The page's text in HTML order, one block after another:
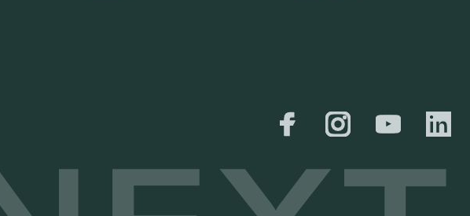
Shipping & Returns
Size Guide